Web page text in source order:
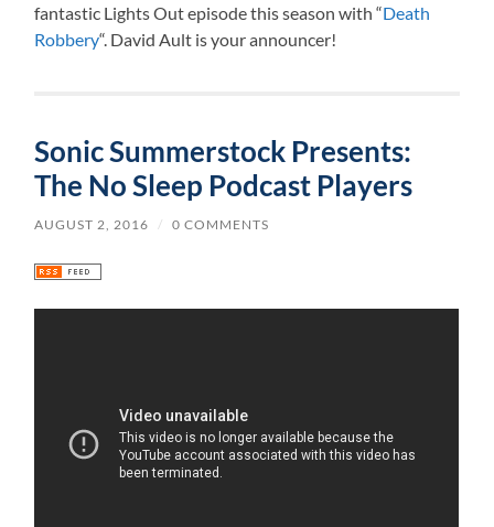
fantastic Lights Out episode this season with “Death
Robbery“. David Ault is your announcer!
Sonic Summerstock Presents:
The No Sleep Podcast Players
AUGUST 2, 2016 / 0 COMMENTS